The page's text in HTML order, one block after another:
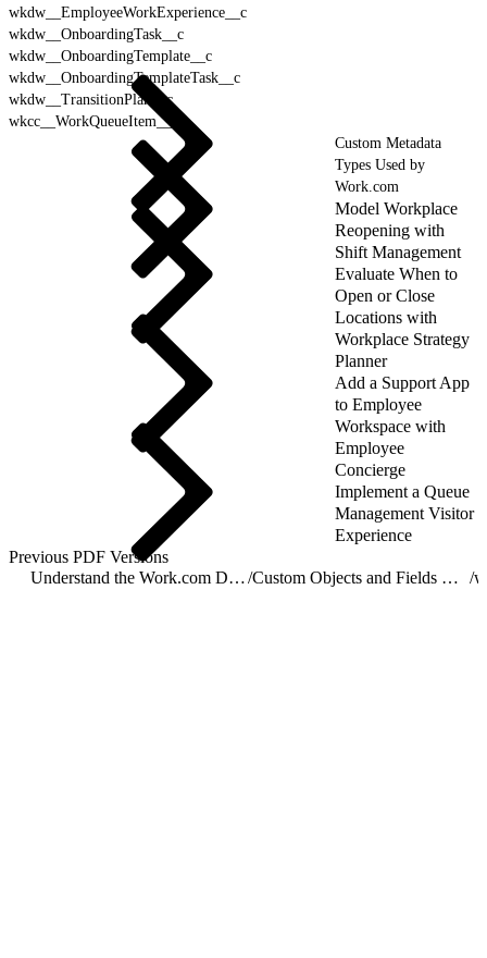
wkdw__EmployeeWorkExperience__c
wkdw__OnboardingTask__c
wkdw__OnboardingTemplate__c
wkdw__OnboardingTemplateTask__c
wkdw__TransitionPlan__c
wkcc__WorkQueueItem__c
Custom Metadata
Types Used by
Work.com
Model Workplace
Reopening with
Shift Management
Evaluate When to
Open or Close
Locations with
Workplace Strategy
Planner
Add a Support App
to Employee
Workspace with
Employee
Concierge
Implement a Queue
Management Visitor
Experience
Previous PDF Versions
Understand the Work.com Data Model/ Custom Objects and Fields Used by Work.com /